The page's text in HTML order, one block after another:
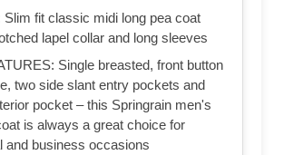
Slim fit classic midi long pea coat
lapel collar and long sleeves
Single breasted, front button
two side slant entry pockets and
pocket – this Springrain men's
is always a great choice for
and business occasions